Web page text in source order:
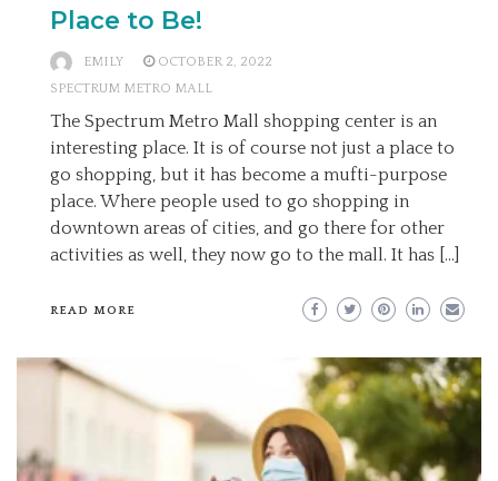
Place to Be!
EMILY
OCTOBER 2, 2022
SPECTRUM METRO MALL
The Spectrum Metro Mall shopping center is an
interesting place. It is of course not just a place to
go shopping, but it has become a mufti-purpose
place. Where people used to go shopping in
downtown areas of cities, and go there for other
activities as well, they now go to the mall. It has […]
READ MORE